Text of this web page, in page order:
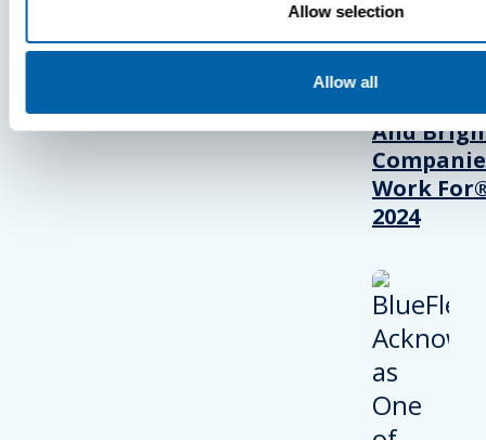
Allow selection
Allow allAs One Of
And
Work
2024